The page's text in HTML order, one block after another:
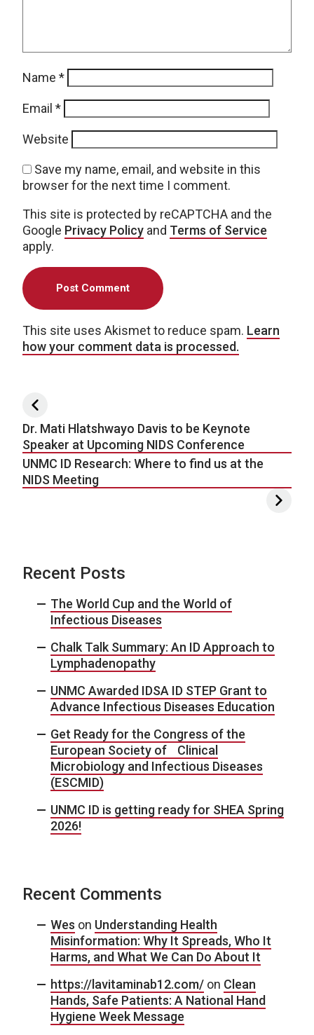
Name *
Email *
Website
Save my name, email, and website in this
browser for the next time I comment.
This site is protected by reCAPTCHA and the
Google Privacy Policy and Terms of Service
apply.
This site uses Akismet to reduce spam. Learn
how your comment data is processed.
Post navigation
Dr. Mati Hlatshwayo Davis to be Keynote
Speaker at Upcoming NIDS Conference
UNMC ID Research: Where to find us at the
NIDS Meeting
Recent Posts
The World Cup and the World of
Infectious Diseases
Chalk Talk Summary: An ID Approach to
Lymphadenopathy
UNMC Awarded IDSA ID STEP Grant to
Advance Infectious Diseases Education
Get Ready for the Congress of the
European Society of Clinical
Microbiology and Infectious Diseases
(ESCMID)
UNMC ID is getting ready for SHEA Spring
2026!
Recent Comments
Wes on Understanding Health
Misinformation: Why It Spreads, Who It
Harms, and What We Can Do About It
https://lavitaminab12.com/ on Clean
Hands, Safe Patients: A National Hand
Hygiene Week Message